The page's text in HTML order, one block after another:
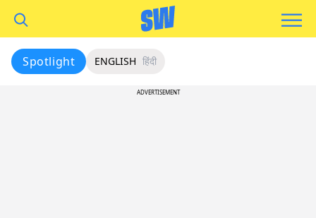
Spotlight ENGLISH हिंदी
ADVERTISEMENT